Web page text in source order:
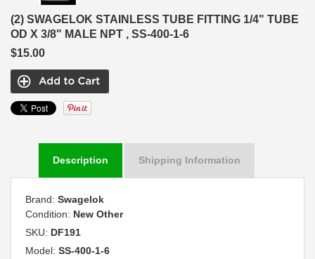
(2) SWAGELOK STAINLESS TUBE FITTING 1/4" TUBE
OD X 3/8" MALE NPT , SS-400-1-6
$15.00
Description Shipping Information
Brand: Swagelok
Condition: New Other
SKU: DF191
Model: SS-400-1-6